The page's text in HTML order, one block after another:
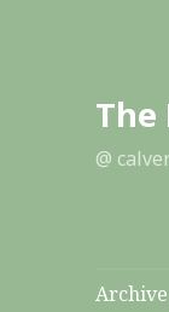
The
@
Archive